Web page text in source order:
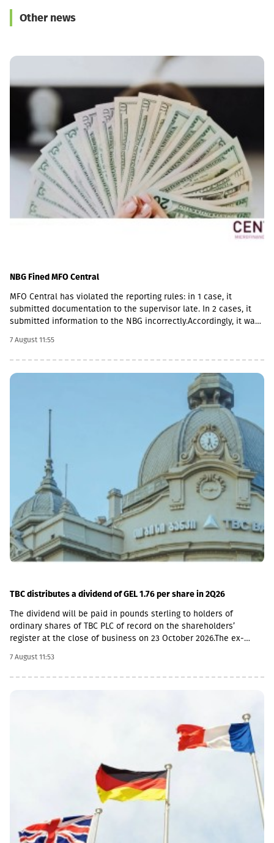
Other news
NBG Fined MFO Central
MFO Central has violated the reporting rules: in 1 case, it
submitted documentation to the supervisor late. In 2 cases, it
submitted information to the NBG incorrectly.Accordingly, it was
6,000.Some of MFO's Pakistani owners also have Georgian
citizenship.MFO Central is represented in the microfinance
market with up to 6 million GEL capital, 14.2 million GEL assets,
including a loan portfolio of GEL 6.8 million. Interest income
(2,237,830 GEL) is mainly from the pawnshop (1,365,790 GEL).
7 August 11:55
TBC distributes a dividend of GEL 1.76 per share in 2Q26
The dividend will be paid in pounds sterling to holders of
ordinary shares of TBC PLC of record on the shareholders’
register at the close of business on 23 October 2026.The ex-
currency conversion date is 6 November and the payment date
is 20 November.The GEL/GBP exchange rate to be used for the
NBG, covering the period from November 2 to November 6, 2026.
7 August 11:53